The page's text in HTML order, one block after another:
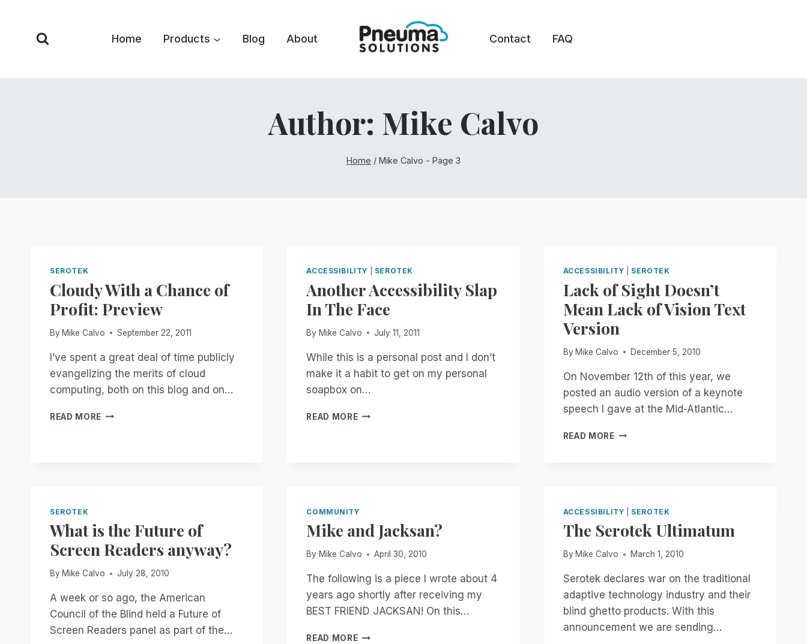
content
Home Products Blog About Contact FAQ
Author: Mike Calvo
Home / Mike Calvo - Page 3
SEROTEK
Cloudy With a Chance of
Profit: Preview
By Mike Calvo September 22, 2011
I’ve spent a great deal of time publicly
evangelizing the merits of cloud
computing, both on this blog and on…
READ MORE CLOUDY
ACCESSIBILITY SEROTEK
Another Accessibility Slap
In The Face
By Mike Calvo July 11, 2011
While this is a personal post and I don’t
make it a habit to get on my personal
soapbox on…
READ MOREANOTHER
ACCESSIBILITY SEROTEK
Lack of Sight Doesn’t
Mean Lack of Vision Text
Version
By Mike Calvo December 5, 2010
On November 12th of this year, we
posted an audio version of a keynote
speech I gave at the Mid-Atlantic…
READ MORELACK
OF
TEXT
SEROTEK
What is the Future of
Screen Readers anyway?
By Mike Calvo July 28, 2010
A week or so ago, the American
Council of the Blind held a Future of
Screen Readers panel as part of the…
COMMUNITY
Mike and Jacksan?
By Mike Calvo April 30, 2010
The following is a piece I wrote about 4
years ago shortly after receiving my
BEST FRIEND JACKSAN! On this…
READ MOREMIKE
ACCESSIBILITY SEROTEK
The Serotek Ultimatum
By Mike Calvo March 1, 2010
Serotek declares war on the traditional
adaptive technology industry and their
blind ghetto products. With this
announcement we are sending…